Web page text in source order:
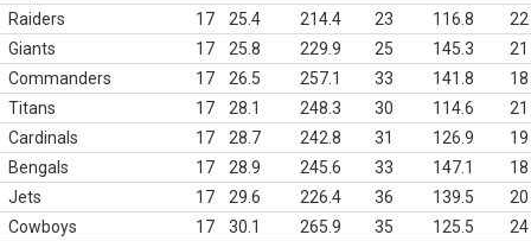
Raiders
17 25.4 214.4 23 116.8
22
Giants
17 25.8 229.9 25 145.3
21
Commanders
17 26.5 257.1 33 141.8
18
Titans
17 28.1 248.3 30 114.6
21
Cardinals
17 28.7 242.8 31 126.9
19
Bengals
17 28.9 245.6 33 147.1
18
Jets
17 29.6 226.4 36 139.5
20
Cowboys
17 30.1 265.9 35 125.5 24